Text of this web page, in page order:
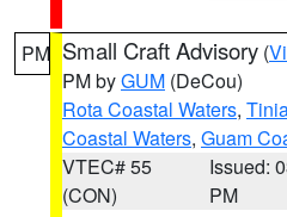
PM Small Craft Advisory (
PM byGUM (DeCou)
Rota Coastal Waters,
Coastal Waters, Guam
VTEC# 55
(CON)
Issued:
PM